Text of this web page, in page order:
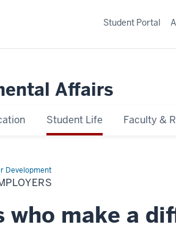
Affairs
Student Life Faculty &
Student Portal
Development
who make a